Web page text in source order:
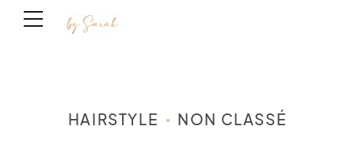
HAIRSTYLE NON CLASSÉ